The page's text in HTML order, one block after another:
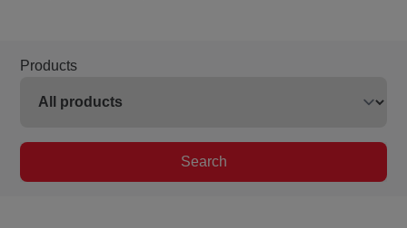
Products
Search